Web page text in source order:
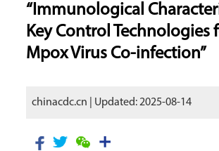
“Immunological
Key Control Technologies
Mpox Virus Co-infection”
chinacdc.cn | Updated: 2025-08-14